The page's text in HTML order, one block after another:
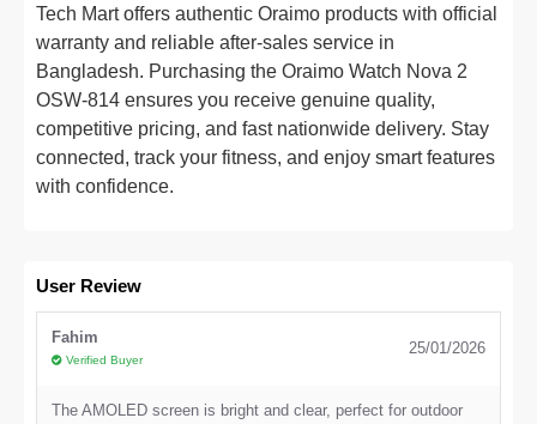
Tech Mart offers authentic Oraimo products with official
warranty and reliable after-sales service in
Bangladesh. Purchasing the Oraimo Watch Nova 2
OSW-814 ensures you receive genuine quality,
competitive pricing, and fast nationwide delivery. Stay
connected, track your fitness, and enjoy smart features
with confidence.
User Review
Fahim
Verified Buyer
25/01/2026
The AMOLED screen is bright and clear, perfect for outdoor